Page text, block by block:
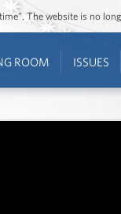
The website is no
ROOM ISSUES